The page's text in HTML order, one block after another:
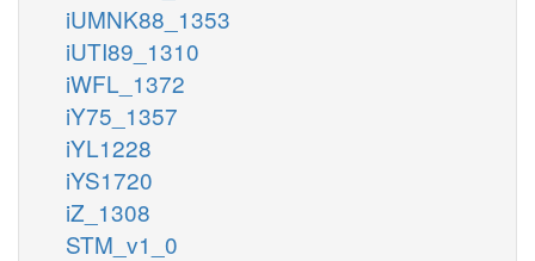
iUMNK88_1353
iUTI89_1310
iWFL_1372
iY75_1357
iYL1228
iYS1720
iZ_1308
STM_v1_0